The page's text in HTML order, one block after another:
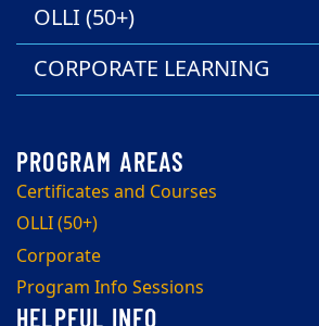
OLLI (50+)
CORPORATE LEARNING
Certificates and Courses
OLLI (50+)
Corporate
Program Info Sessions